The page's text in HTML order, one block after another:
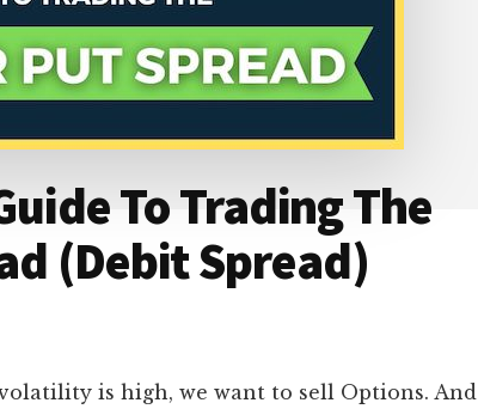
To Trading The
(Debit Spread)
is high, we want to sell Options. And